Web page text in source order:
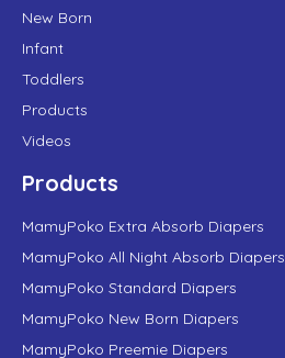
New Born
Infant
Toddlers
Products
Videos
Products
MamyPoko Extra Absorb Diapers
MamyPoko All Night Absorb Diapers
MamyPoko Standard Diapers
MamyPoko New Born Diapers
MamyPoko Preemie Diapers